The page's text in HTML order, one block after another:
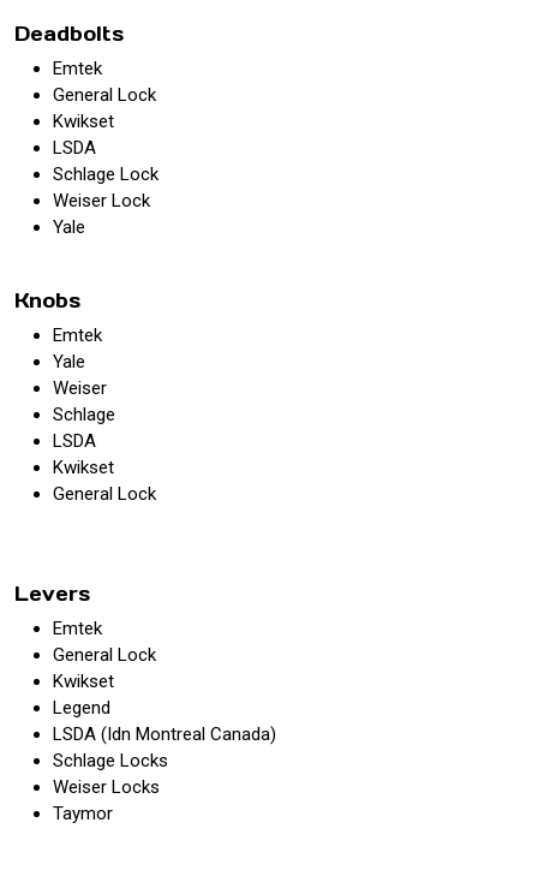
Deadbolts
Emtek
General Lock
Kwikset
LSDA
Schlage Lock
Weiser Lock
Yale
Knobs
Emtek
Yale
Weiser
Schlage
LSDA
Kwikset
General Lock
Levers
Emtek
General Lock
Kwikset
Legend
LSDA (Idn Montreal Canada)
Schlage Locks
Weiser Locks
Taymor